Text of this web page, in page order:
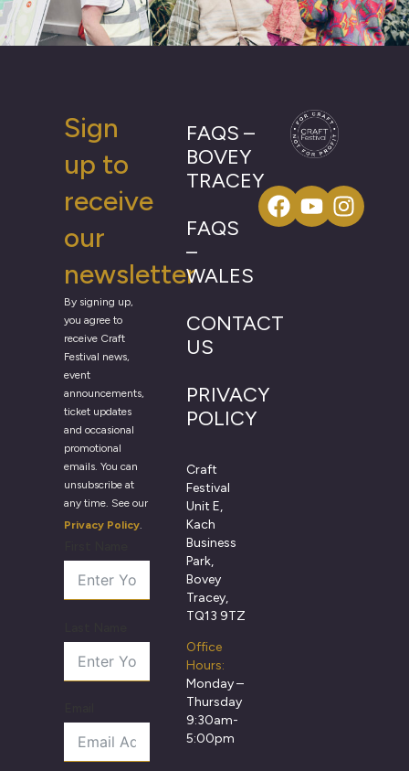
Sign
up to
receive
our
newsletter
By signing up,
you agree to
receive Craft
Festival news,
event
announcements,
ticket updates
and occasional
promotional
emails. You can
unsubscribe at
any time. See our
Privacy Policy.
FAQS –
BOVEY
TRACEY
FAQS
–
WALES
CONTACT
US
PRIVACY
POLICY
Craft
Festival
Unit E,
Kach
Business
Park,
Bovey
Tracey,
TQ13 9TZ
Office
Hours:
Monday –
Thursday
9:30am-
5:00pm